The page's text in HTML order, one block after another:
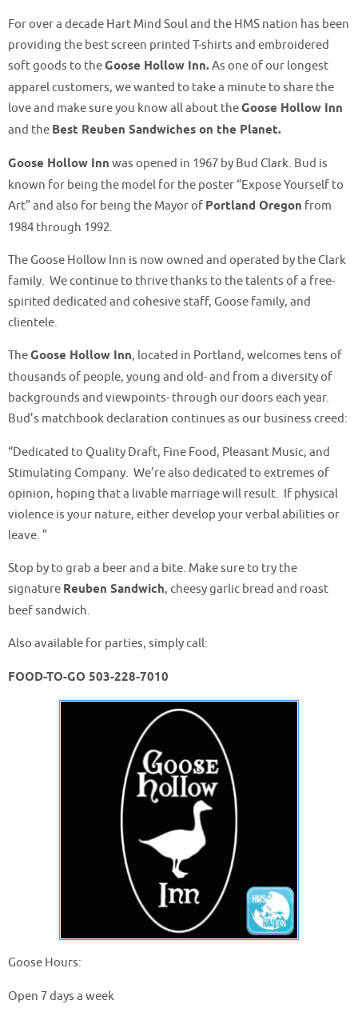
For over a decade Hart Mind Soul and the HMS nation has been
providing the best screen printed T-shirts and embroidered
soft goods to theGoose Hollow Inn.As one of our longest
apparel customers, we wanted to take a minute to share the
love and make sure you know all about theGoose Hollow Inn
and the Best Reuben Sandwiches on the Planet.
Goose Hollow Inn was opened in 1967 by Bud Clark. Bud is
known for being the model for the poster “Expose Yourself to
Art” and also for being the Mayor of Portland Oregon from
1984 through 1992.
The Goose Hollow Inn is now owned and operated by the Clark
family. We continue to thrive thanks to the talents of a free-
spirited dedicated and cohesive staff, Goose family, and
clientele.
TheGoose Hollow Inn, located in Portland, welcomes tens of
thousands of people, young and old- and from a diversity of
backgrounds and viewpoints- through our doors each year.
Bud’s matchbook declaration continues as our business creed:
“Dedicated to Quality Draft, Fine Food, Pleasant Music, and
Stimulating Company. We’re also dedicated to extremes of
opinion, hoping that a livable marriage will result. If physical
violence is your nature, either develop your verbal abilities or
leave. ”
Stop by to grab a beer and a bite. Make sure to try the
signature Reuben Sandwich, cheesy garlic bread and roast
beef sandwich.
Also available for parties, simply call:
FOOD-TO-GO 503-228-7010
Goose Hours:
Open 7 days a week